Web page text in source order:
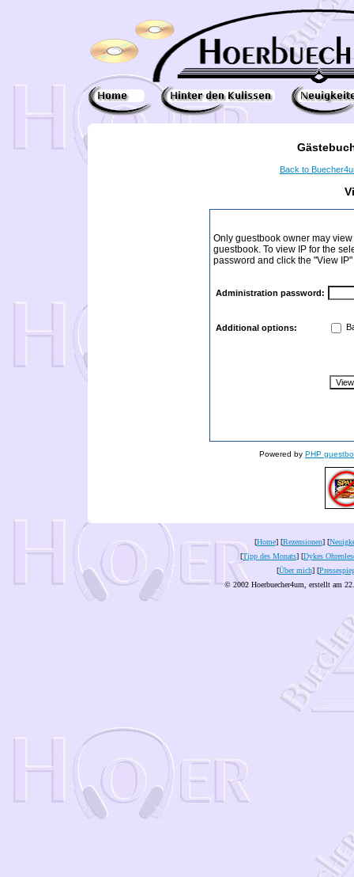
Back to
Only guestbook owner may
guestbook. To view IP for the
password and click the "View
Administration password:
Additional options:
Powered by PHP
[Home] [Rezensionen] [
[Tipp des Monats] [Dykes
[Über mich] [
© 2002 Hoerbuecher4um, erstellt am